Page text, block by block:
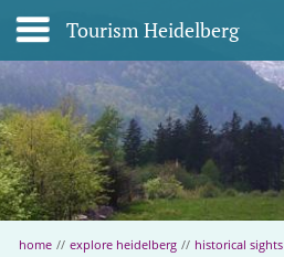
Tourism Heidelberg
home // explore heidelberg // historical sights